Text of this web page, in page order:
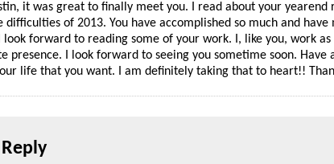
it was great to finally meet you. I read about your
difficulties of 2013. You have accomplished so much and have
look forward to reading some of your work. I, like you, work
presence. I look forward to seeing you sometime soon.
life that you want. I am definitely taking that to heart!!